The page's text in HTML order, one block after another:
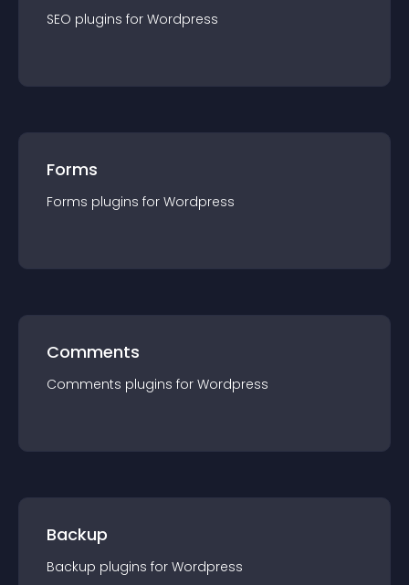
SEO plugins for Wordpress
Forms
Forms plugins for Wordpress
Comments
Comments plugins for Wordpress
Backup
Backup plugins for Wordpress